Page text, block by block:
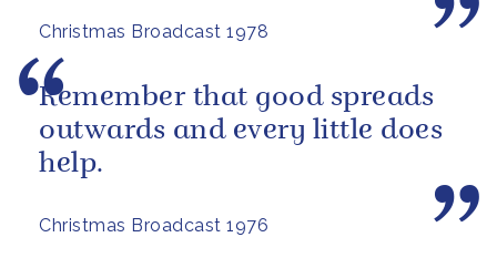
Christmas Broadcast 1978
Christmas Broadcast 1976
Remember that good spreads
outwards and every little does
help.